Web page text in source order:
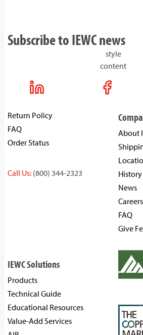
Subscribe to IEWC news
style
content
Return Policy
FAQ
Order Status
Call Us: (800) 344-2323
About
History
News
Careers
FAQ
Give
IEWC Solutions
Products
Technical Guide
Educational Resources
Value-Add Services